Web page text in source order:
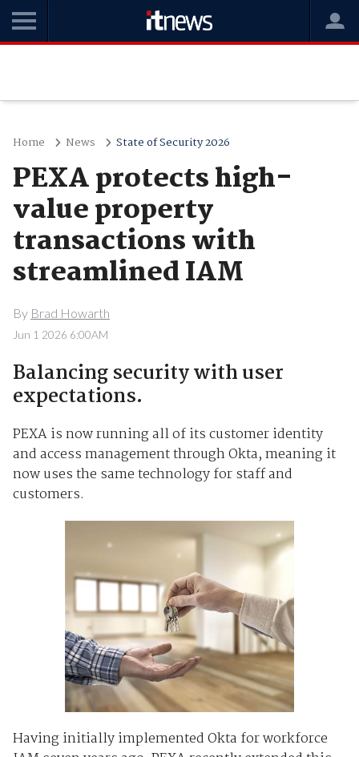
Home News State of Security 2026
PEXA protects high-
value property
transactions with
streamlined IAM
By Brad Howarth
Jun 1 2026 6:00AM
Balancing security with user
expectations.
PEXA is now running all of its customer identity
and access management through Okta, meaning it
now uses the same technology for staff and
customers.
Having initially implemented Okta for workforce